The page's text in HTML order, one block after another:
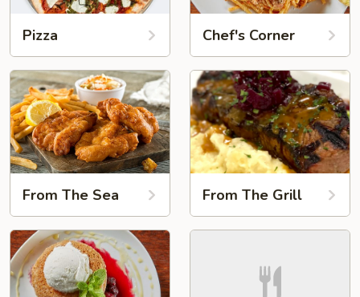
Pizza Chef's Corner
From The Sea From The Grill